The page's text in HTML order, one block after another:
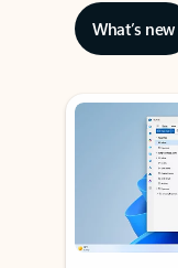
What’s new
Showing slide 1 of 3